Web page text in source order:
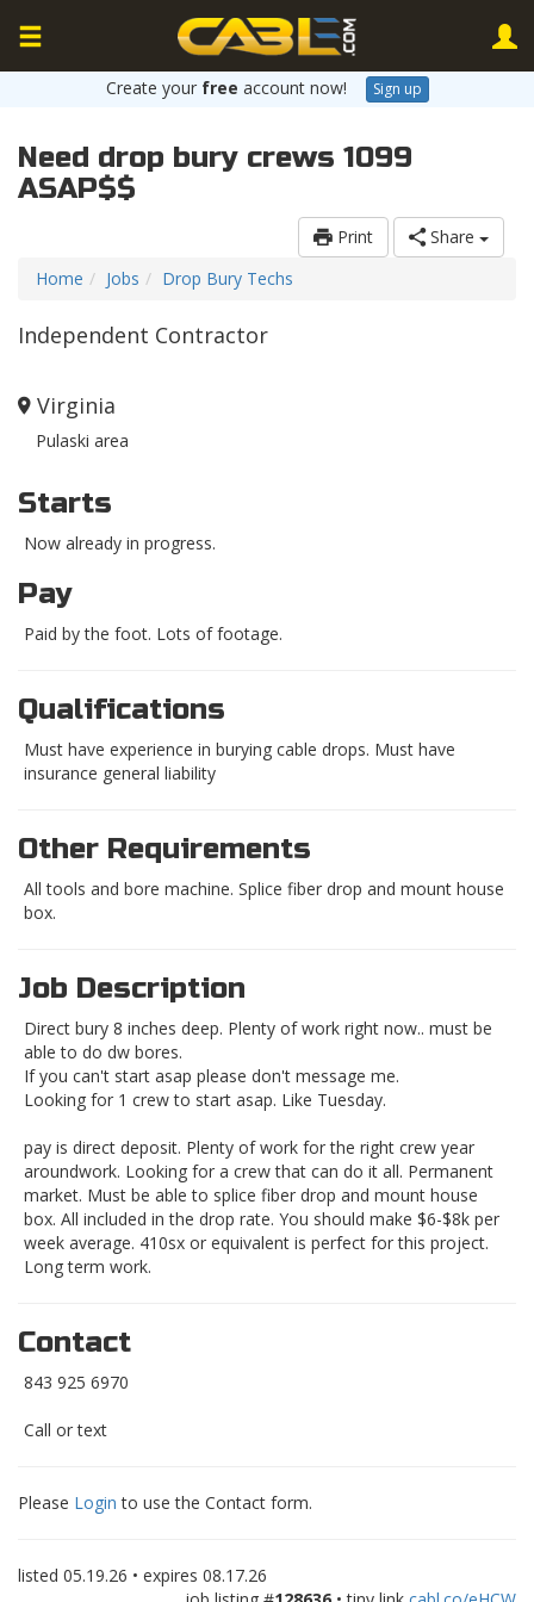
Create your free account now! Sign up
Need drop bury crews 1099
ASAP$$
Print
Share
Home
Jobs Drop Bury Techs
Independent Contractor
Virginia
Pulaski area
Starts
Now already in progress.
Pay
Paid by the foot. Lots of footage.
Qualifications
Must have experience in burying cable drops. Must have
insurance general liability
Other Requirements
All tools and bore machine. Splice fiber drop and mount house
box.
Job Description
Direct bury 8 inches deep. Plenty of work right now.. must be
able to do dw bores.
If you can't start asap please don't message me.
Looking for 1 crew to start asap. Like Tuesday.
pay is direct deposit. Plenty of work for the right crew year
aroundwork. Looking for a crew that can do it all. Permanent
market. Must be able to splice fiber drop and mount house
box. All included in the drop rate. You should make $6-$8k per
week average. 410sx or equivalent is perfect for this project.
Long term work.
Contact
843 925 6970
Call or text
Please Login to use the Contact form.
listed 05.19.26 • expires 08.17.26